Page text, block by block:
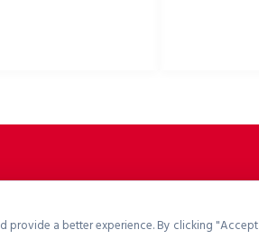
provide a better experience. By clicking "Accept